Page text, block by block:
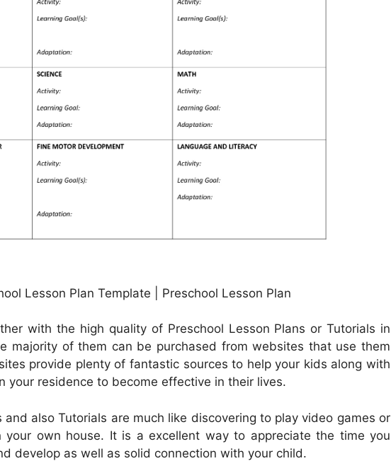
Lesson Plan Template | Preschool Lesson Plan
with the high quality of Preschool Lesson Plans or Tutorials in
majority of them can be purchased from websites that use them
provide plenty of fantastic sources to help your kids along with
your residence to become effective in their lives.
and also Tutorials are much like discovering to play video games or
your own house. It is a excellent way to appreciate the time you
develop as well as solid connection with your child.